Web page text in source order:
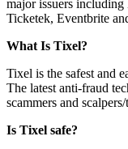
major issuers including
Ticketek, Eventbrite
What Is Tixel?
Tixel is the safest and
The latest anti-fraud
scammers and
Is Tixel safe?